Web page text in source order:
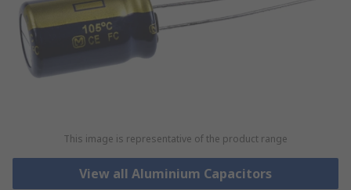
This image is representative of the product range
View all Aluminium Capacitors